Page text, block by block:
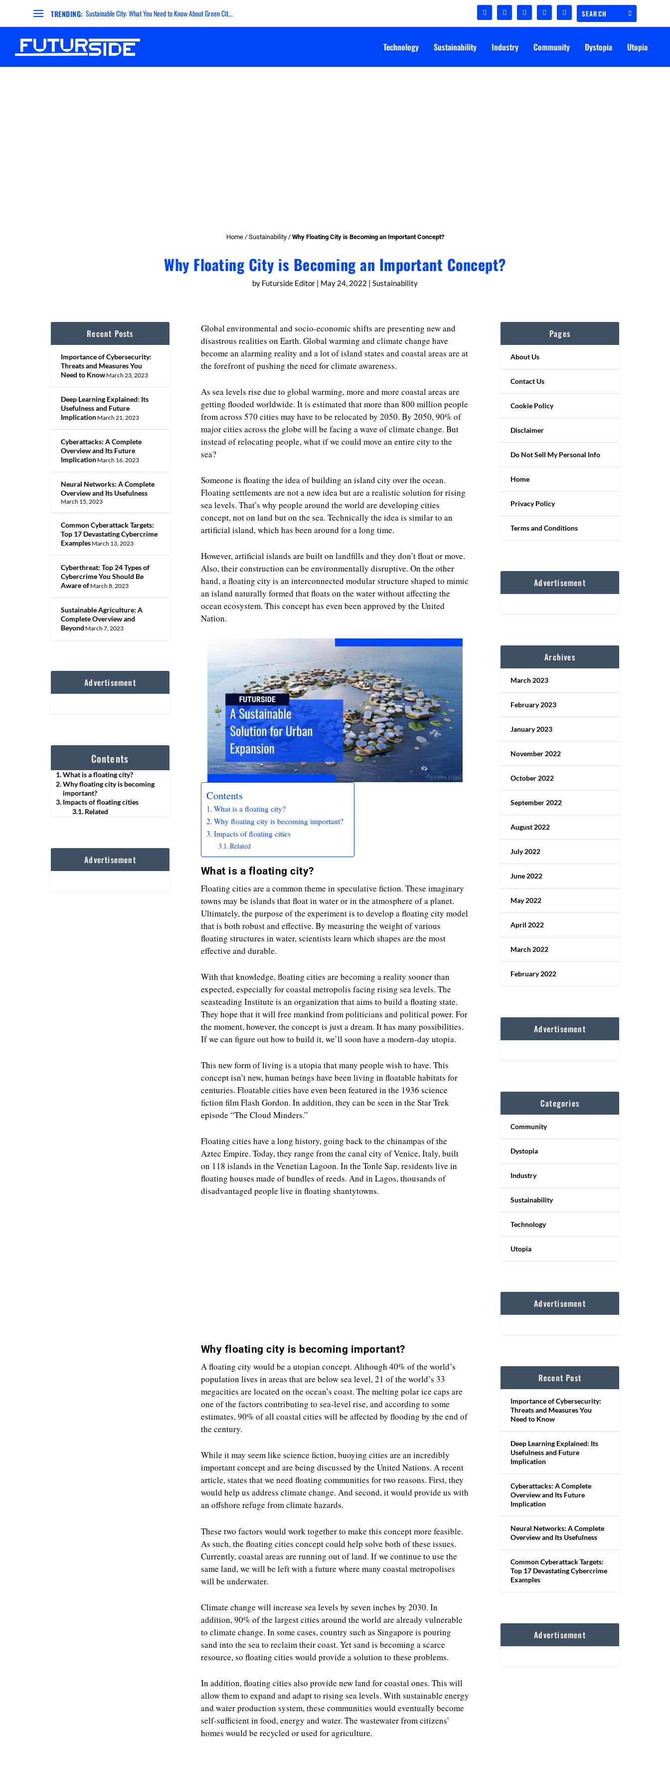
TRENDING: Sustainable City: What You Need to Know About Green Cit...
Technology Sustainability Industry Community Dystopia Utopia
Home/ Sustainability/ Why Floating City is Becoming an Important Concept?
Why Floating City is Becoming an Important Concept?
by Futurside Editor | May 24, 2022 | Sustainability
Recent Posts
Importance of Cybersecurity:
Threats and Measures You
Need to Know March 23, 2023
Deep Learning Explained: Its
Usefulness and Future
Implication March 21, 2023
Cyberattacks: A Complete
Overview and Its Future
Implication March 16, 2023
Neural Networks: A Complete
Overview and Its Usefulness
March 15, 2023
Common Cyberattack Targets:
Top 17 Devastating Cybercrime
Examples March 13, 2023
Cyberthreat: Top 24 Types of
Cybercrime You Should Be
Aware of March 8, 2023
Sustainable Agriculture: A
Complete Overview and
Beyond March 7, 2023
Advertisement
Contents
What is a floating city?
Why floating city is becoming
important?
Impacts of floating cities
Related
Advertisement
Global environmental and socio-economic shifts are presenting new and
disastrous realities on Earth. Global warming and climate change have
become an alarming reality and a lot of island states and coastal areas are at
the forefront of pushing the need for climate awareness.
As sea levels rise due to global warming, more and more coastal areas are
getting flooded worldwide. It is estimated that more than 800 million people
from across 570 cities may have to be relocated by 2050. By 2050, 90% of
major cities across the globe will be facing a wave of climate change. But
instead of relocating people, what if we could move an entire city to the
sea?
Someone is floating the idea of building an island city over the ocean.
Floating settlements are not a new idea but are a realistic solution for rising
sea levels. That’s why people around the world are developing cities
concept, not on land but on the sea. Technically the idea is similar to an
artificial island, which has been around for a long time.
However, artificial islands are built on landfills and they don’t float or move.
Also, their construction can be environmentally disruptive. On the other
hand, a floating city is an interconnected modular structure shaped to mimic
an island naturally formed that floats on the water without affecting the
ocean ecosystem. This concept has even been approved by the United
Nation.
Contents
What is a floating city?
Why floating city is becoming important?
Impacts of floating cities
Related
What is a floating city?
Floating cities are a common theme in speculative fiction. These imaginary
towns may be islands that float in water or in the atmosphere of a planet.
Ultimately, the purpose of the experiment is to develop a floating city model
that is both robust and effective. By measuring the weight of various
floating structures in water, scientists learn which shapes are the most
effective and durable.
With that knowledge, floating cities are becoming a reality sooner than
expected, especially for coastal metropolis facing rising sea levels. The
seasteading Institute is an organization that aims to build a floating state.
They hope that it will free mankind from politicians and political power. For
the moment, however, the concept is just a dream. It has many possibilities.
If we can figure out how to build it, we’ll soon have a modern-day utopia.
This new form of living is a utopia that many people wish to have. This
concept isn’t new, human beings have been living in floatable habitats for
centuries. Floatable cities have even been featured in the 1936 science
fiction film Flash Gordon. In addition, they can be seen in the Star Trek
episode “The Cloud Minders.”
Floating cities have a long history, going back to the chinampas of the
Aztec Empire. Today, they range from the canal city of Venice, Italy, built
on 118 islands in the Venetian Lagoon. In the Tonle Sap, residents live in
floating houses made of bundles of reeds. And in Lagos, thousands of
disadvantaged people live in floating shantytowns.
Why floating city is becoming important?
A floating city would be a utopian concept. Although 40% of the world’s
population lives in areas that are below sea level, 21 of the world’s 33
megacities are located on the ocean’s coast. The melting polar ice caps are
one of the factors contributing to sea-level rise, and according to some
estimates, 90% of all coastal cities will be affected by flooding by the end of
the century.
While it may seem like science fiction, buoying cities are an incredibly
important concept and are being discussed by the United Nations. A recent
article, states that we need floating communities for two reasons. First, they
would help us address climate change. And second, it would provide us with
an offshore refuge from climate hazards.
These two factors would work together to make this concept more feasible.
As such, the floating cities concept could help solve both of these issues.
Currently, coastal areas are running out of land. If we continue to use the
same land, we will be left with a future where many coastal metropolises
will be underwater.
Climate change will increase sea levels by seven inches by 2030. In
addition, 90% of the largest cities around the world are already vulnerable
to climate change. In some cases, country such as Singapore is pouring
sand into the sea to reclaim their coast. Yet sand is becoming a scarce
resource, so floating cities would provide a solution to these problems.
In addition, floating cities also provide new land for coastal ones. This will
allow them to expand and adapt to rising sea levels. With sustainable energy
and water production system, these communities would eventually become
self-sufficient in food, energy and water. The wastewater from citizens’
homes would be recycled or used for agriculture.
Pages
About Us
Contact Us
Cookie Policy
Disclaimer
Do Not Sell My Personal Info
Home
Privacy Policy
Terms and Conditions
Advertisement
Archives
March 2023
February 2023
January 2023
November 2022
October 2022
September 2022
August 2022
July 2022
June 2022
May 2022
April 2022
March 2022
February 2022
Advertisement
Categories
Community
Dystopia
Industry
Sustainability
Technology
Utopia
Advertisement
Recent Post
Importance of Cybersecurity:
Threats and Measures You
Need to Know
Deep Learning Explained: Its
Usefulness and Future
Implication
Cyberattacks: A Complete
Overview and Its Future
Implication
Neural Networks: A Complete
Overview and Its Usefulness
Common Cyberattack Targets:
Top 17 Devastating Cybercrime
Examples
Advertisement